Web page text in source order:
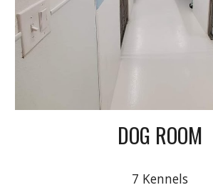
DOG ROOM
7 Kennels